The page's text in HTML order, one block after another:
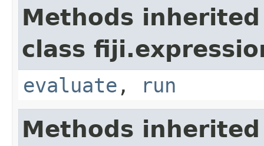
Methods
class
evaluate , run
Methods